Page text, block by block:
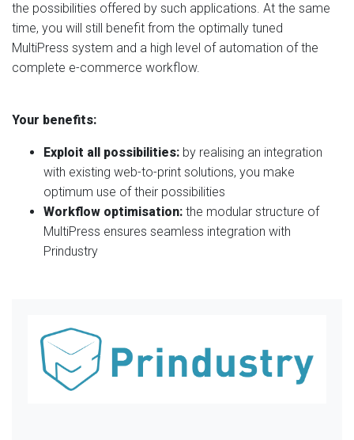
the possibilities offered by such applications. At the same
time, you will still benefit from the optimally tuned
MultiPress system and a high level of automation of the
complete e-commerce workflow.
Your benefits:
Exploit all possibilities: by realising an integration
with existing web-to-print solutions, you make
optimum use of their possibilities
Workflow optimisation: the modular structure of
MultiPress ensures seamless integration with
Prindustry